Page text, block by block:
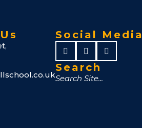
Social Media
Search